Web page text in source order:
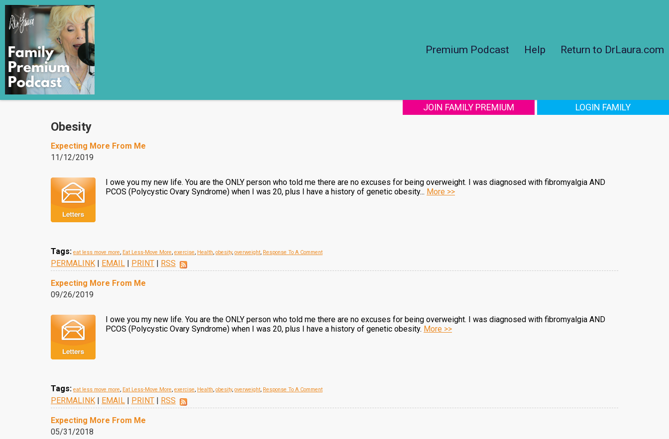
Premium Podcast Help Return to DrLaura.com
JOIN FAMILY PREMIUM LOGIN FAMILY
Obesity
Expecting More From Me
11/12/2019
I owe you my new life. You are the ONLY person who told me there are no excuses for being overweight. I was diagnosed with fibromyalgia AND
PCOS (Polycystic Ovary Syndrome) when I was 20, plus I have a history of genetic obesity... More >>
Tags: eat less move more, Eat Less-Move More, exercise, Health, obesity, overweight, Response To A Comment
PERMALINK | EMAIL | PRINT | RSS
Expecting More From Me
09/26/2019
I owe you my new life. You are the ONLY person who told me there are no excuses for being overweight. I was diagnosed with fibromyalgia AND
PCOS (Polycystic Ovary Syndrome) when I was 20, plus I have a history of genetic obesity. More >>
Tags: eat less move more, Eat Less-Move More, exercise, Health, obesity, overweight, Response To A Comment
PERMALINK | EMAIL | PRINT | RSS
Expecting More From Me
05/31/2018